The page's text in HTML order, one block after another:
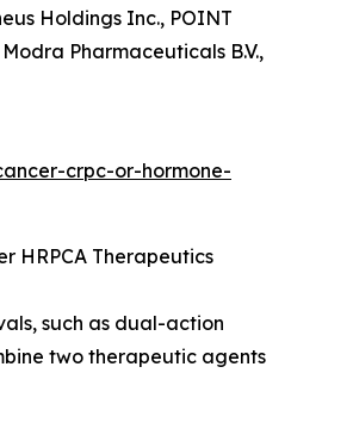
Holdings Inc., POINT
Pharmaceuticals B.V.,
crpc-or-hormone-
HRPCA Therapeutics
such as dual-action
two therapeutic agents